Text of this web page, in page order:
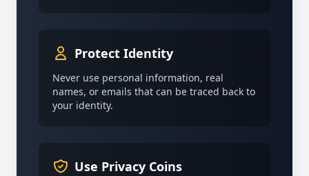
Protect Identity
Never use personal information, real
names, or emails that can be traced back to
your identity.
Use Privacy Coins